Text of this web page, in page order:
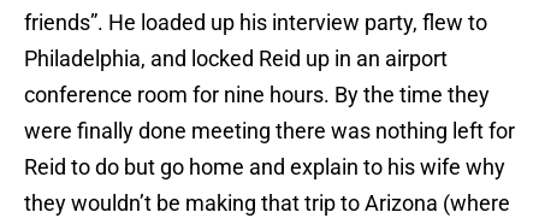
friends”. He loaded up his interview party, flew to
Philadelphia, and locked Reid up in an airport
conference room for nine hours. By the time they
were finally done meeting there was nothing left for
Reid to do but go home and explain to his wife why
they wouldn’t be making that trip to Arizona (where